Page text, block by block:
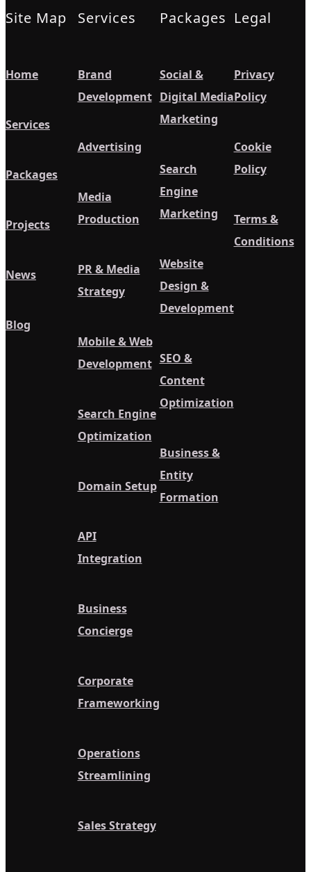
Site Map
Home
Services
Packages
Projects
News
Blog
Services
Brand
Development
Advertising
Media
Production
PR & Media
Strategy
Mobile & Web
Development
Search Engine
Optimization
Domain Setup
API
Integration
Business
Concierge
Corporate
Frameworking
Operations
Streamlining
Sales Strategy
Packages
Social &
Digital Media
Marketing
Search
Engine
Marketing
Website
Design &
Development
SEO &
Content
Optimization
Business &
Entity
Formation
Legal
Privacy
Policy
Cookie
Policy
Terms &
Conditions